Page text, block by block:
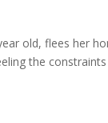
old, flees her
the